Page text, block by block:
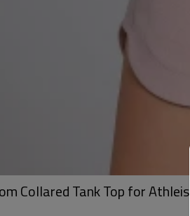
Collared Tank Top for